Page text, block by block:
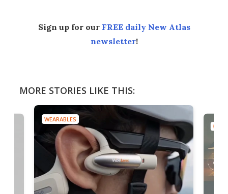
Sign up for our FREE daily New Atlas
newsletter!
MORE STORIES LIKE THIS:
WEARABLES